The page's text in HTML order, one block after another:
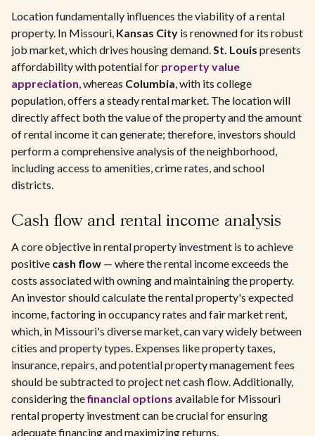
Location fundamentally influences the viability of a rental
property. In Missouri, Kansas City is renowned for its robust
job market, which drives housing demand.St. Louis presents
affordability with potential for property value
appreciation, whereas Columbia, with its college
population, offers a steady rental market. The location will
directly affect both the value of the property and the amount
of rental income it can generate; therefore, investors should
perform a comprehensive analysis of the neighborhood,
including access to amenities, crime rates, and school
districts.
Cash flow and rental income analysis
A core objective in rental property investment is to achieve
positive cash flow — where the rental income exceeds the
costs associated with owning and maintaining the property.
An investor should calculate the rental property's expected
income, factoring in occupancy rates and fair market rent,
which, in Missouri's diverse market, can vary widely between
cities and property types. Expenses like property taxes,
insurance, repairs, and potential property management fees
should be subtracted to project net cash flow. Additionally,
considering thefinancial options available for Missouri
rental property investment can be crucial for ensuring
adequate financing and maximizing returns.